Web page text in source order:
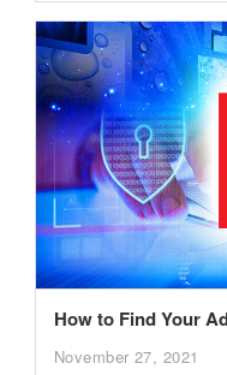
How to Find Your
November 27, 2021